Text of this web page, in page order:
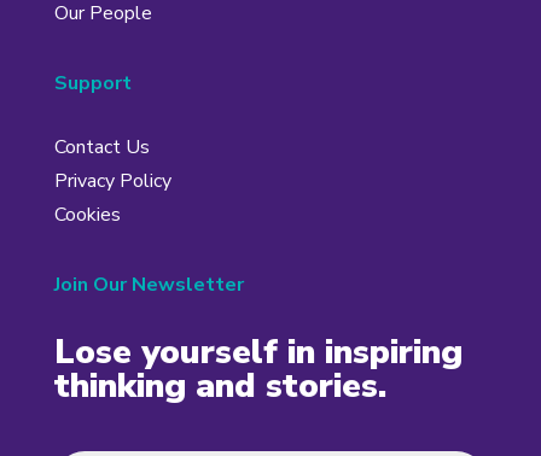
Our People
Support
Contact Us
Privacy Policy
Cookies
Join Our Newsletter
Lose yourself in inspiring
thinking and stories.